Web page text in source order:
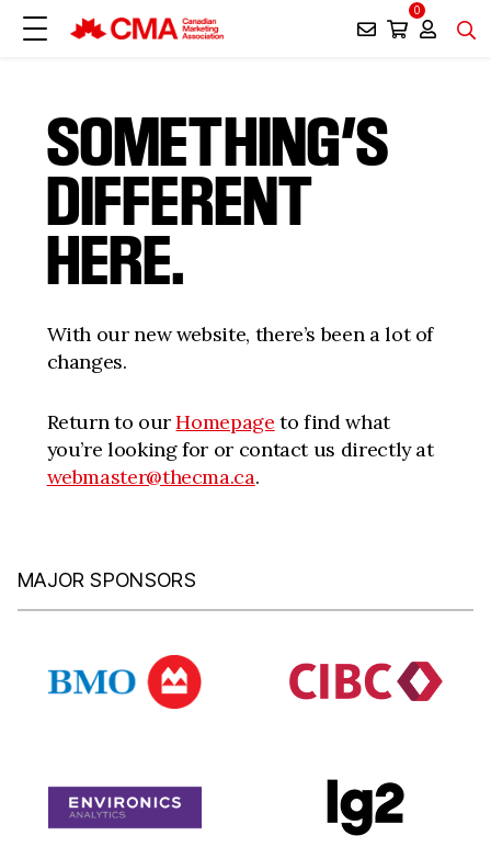
0
SOMETHING’S
DIFFERENT
HERE.
With our new website, there’s been a lot of
changes.
Return to ourHomepage to find what
you’re looking for or contact us directly at
webmaster@thecma.ca.
MAJOR SPONSORS